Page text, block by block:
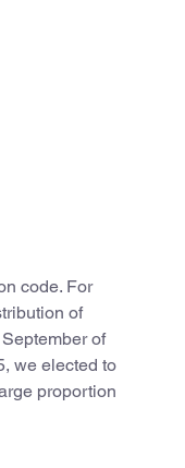
code. For
of
of
we elected to
proportion